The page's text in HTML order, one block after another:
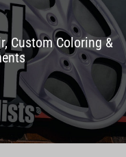
Custom Coloring &